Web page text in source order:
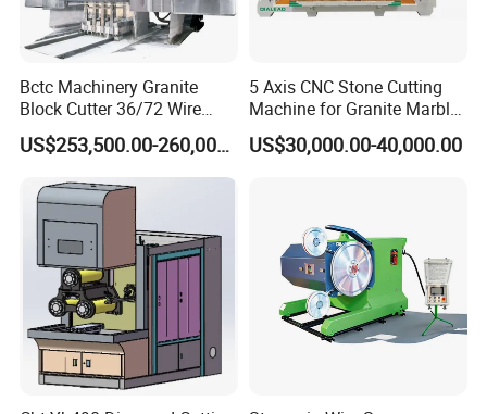
Bctc Machinery Granite
Block Cutter 36/72 Wire
Saw Multi Wire Cutting
Machine for Granite in
Saudi Arabia South Africa
Zimbabwe Brazil Angola
Turkey Zambia
US$253,500.00-260,000.00
5 Axis CNC Stone Cutting
Machine for Granite Marble
Quartz Countertop
US$30,000.00-40,000.00